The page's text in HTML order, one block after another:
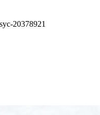
20378921